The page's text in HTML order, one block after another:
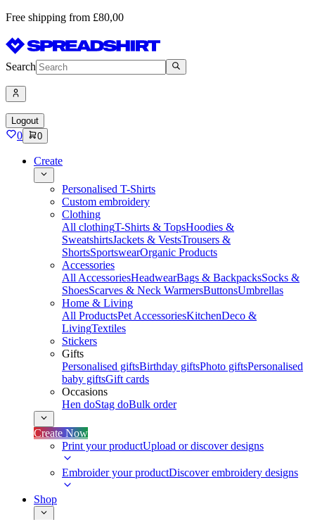
Free shipping from £80,00
Search
Logout
0 0
Create
Personalised T-Shirts
Custom embroidery
Clothing
All clothingT-Shirts & TopsHoodies &
SweatshirtsJackets & VestsTrousers &
ShortsSportswearOrganic Products
Accessories
All AccessoriesHeadwearBags & BackpacksSocks &
ShoesScarves & Neck WarmersButtonsUmbrellas
Home & Living
All ProductsPet AccessoriesKitchenDeco &
LivingTextiles
Stickers
Gifts
Personalised giftsBirthday giftsPhoto giftsPersonalised
baby giftsGift cards
Occasions
Hen doStag doBulk order
Create Now
Print your productUpload or discover designs
Embroider your productDiscover embroidery designs
Shop